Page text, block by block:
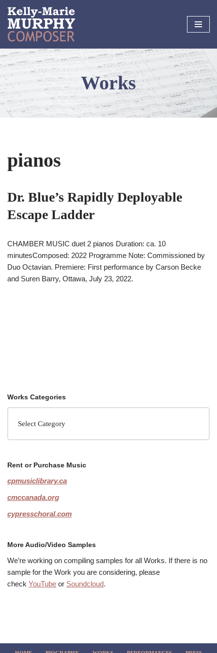
Skip
to
content
Works
pianos
Dr. Blue’s Rapidly Deployable
Escape Ladder
CHAMBER MUSIC duet 2 pianos Duration: ca. 10
minutesComposed: 2022 Programme Note: Commissioned by
Duo Octavian. Premiere: First performance by Carson Becke
and Suren Barry, Ottawa, July 23, 2022.
Works Categories
Rent or Purchase Music
cpmusiclibrary.ca
cmccanada.org
cypresschoral.com
More Audio/Video Samples
We’re working on compiling samples for all Works. If there is no
sample for the Work you are considering, please
check YouTube or Soundcloud.